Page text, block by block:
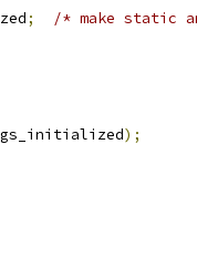
; /* make static
);